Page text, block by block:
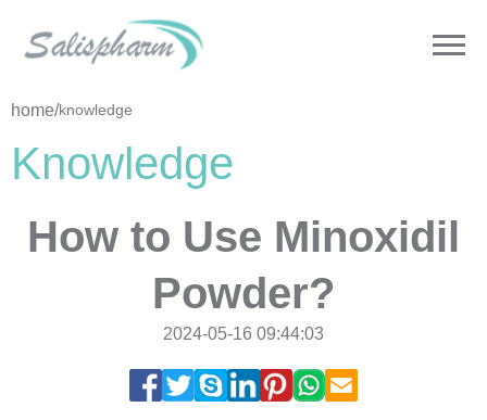
home/knowledge
Knowledge
How to Use Minoxidil
Powder?
2024-05-16 09:44:03